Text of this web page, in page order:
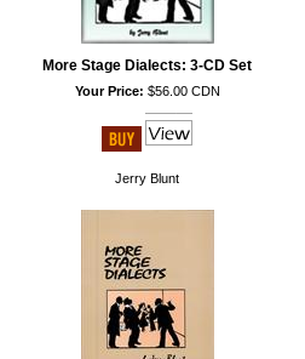
More Stage Dialects: 3-CD Set
Your Price: $56.00 CDN
Jerry Blunt